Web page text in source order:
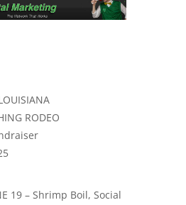
RODEO
19 – Shrimp Boil, Social